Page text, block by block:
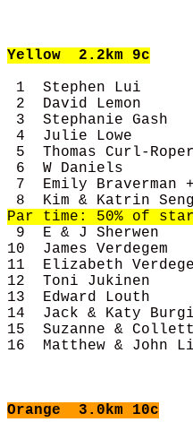
Yellow
  2.2km 9c
1  Stephen Lui
2  David Lemon
3  Stephanie
4  Julie Lowe
5  Thomas Curl-
6  W Daniels
7  Emily
9  E & J Sherwen
10  James
11  Elizabeth
12  Toni
13  Edward Louth
14  Jack & Katy
15  Suzanne &
16  Matthew &
Orange
  3.0km 10c